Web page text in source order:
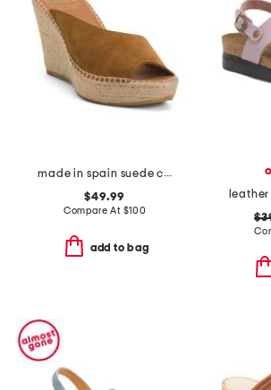
made in spain suede catarina wedges
$49.99
Compare At $100
add to bag